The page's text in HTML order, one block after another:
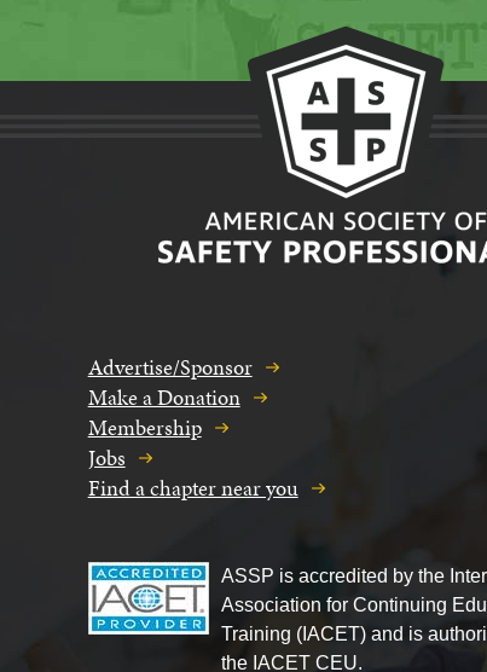
Advertise/Sponsor
Make a Donation
Membership
Jobs
Find a chapter near you
ASSP is accredited by the
Association for Continuing
Training (IACET) and is
the IACET CEU.